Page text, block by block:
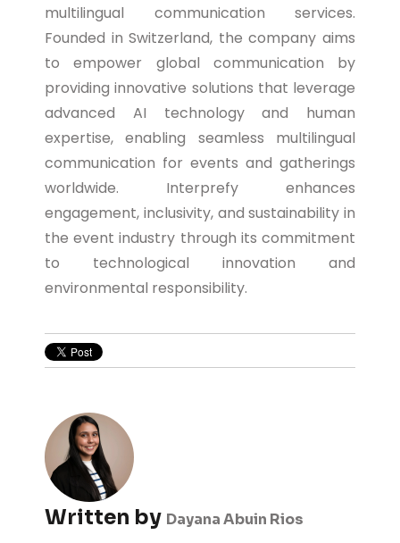
multilingual communication services.
Founded in Switzerland, the company aims
to empower global communication by
providing innovative solutions that leverage
advanced AI technology and human
expertise, enabling seamless multilingual
communication for events and gatherings
worldwide. Interprefy enhances
engagement, inclusivity, and sustainability in
the event industry through its commitment
to technological innovation and
environmental responsibility.
Written by Dayana Abuin Rios